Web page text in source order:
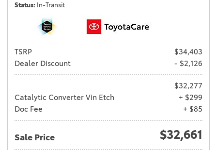
Status In-Transit
TSRP
$34,403
Dealer Discount
- $2,126
$32,277
Catalytic Converter Vin Etch
+ $299
Doc Fee
+ $85
Sale Price $32,661